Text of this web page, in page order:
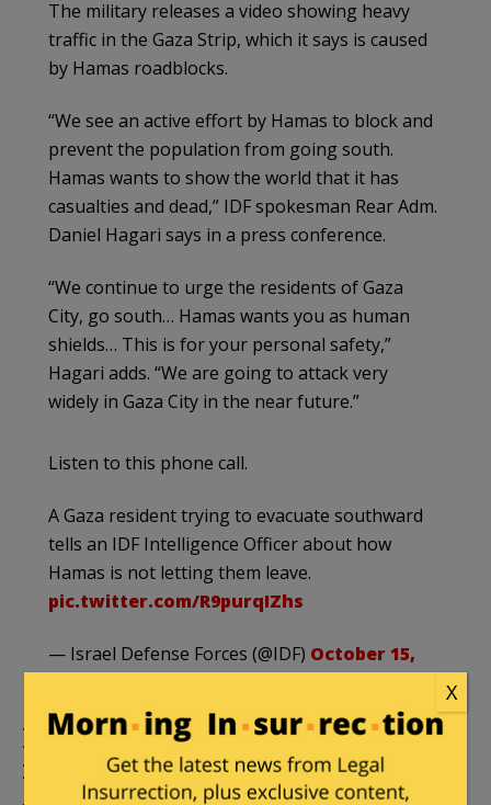
The military releases a video showing heavy
traffic in the Gaza Strip, which it says is caused
by Hamas roadblocks.
“We see an active effort by Hamas to block and
prevent the population from going south.
Hamas wants to show the world that it has
casualties and dead,” IDF spokesman Rear Adm.
Daniel Hagari says in a press conference.
“We continue to urge the residents of Gaza
City, go south… Hamas wants you as human
shields… This is for your personal safety,”
Hagari adds. “We are going to attack very
widely in Gaza City in the near future.”
Listen to this phone call.
A Gaza resident trying to evacuate southward
tells an IDF Intelligence Officer about how
Hamas is not letting them leave.
pic.twitter.com/R9purqIZhs
— Israel Defense Forces (@IDF) October 15,
IDF kills Hamas commander
involved in cross-border attack
X